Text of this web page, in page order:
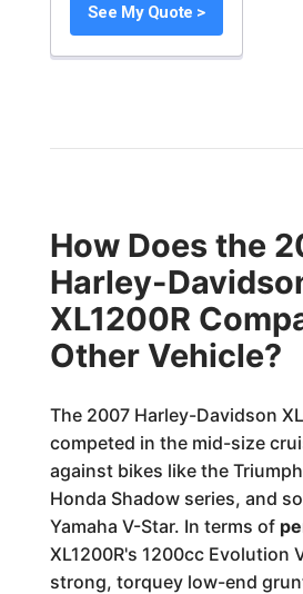
See My Quote >
How Does the
Harley-
XL1200R
Other Vehicle?
The 2007 Harley-Davidson
competed in the mid-size
against bikes like the
Honda Shadow series, and
Yamaha V-Star. In terms of
XL1200R's 1200cc Evolution
strong, torquey low-end